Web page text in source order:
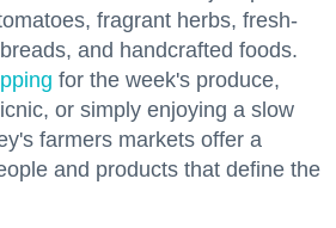
fragrant herbs, fresh-
and handcrafted foods.
for the week's produce,
or simply enjoying a slow
farmers markets offer a
and products that define the